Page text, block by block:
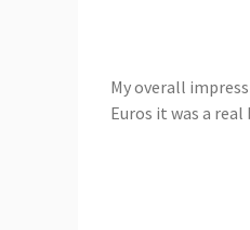
My overall
Euros it was a